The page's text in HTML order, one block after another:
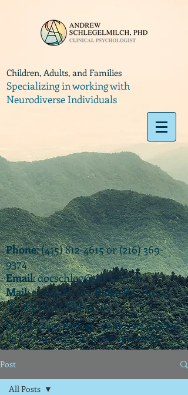
Children, Adults, and Families
Specializing in working with
Neurodiverse Individuals
Phone:(415) 812-4615or(216) 369-
9374
Email:docschleg@gmail.com
Mail: 20575 Center Ridge Rd., Ste. 405
Rocky River, OH 44116
Ohio License P.07925 | California License
PSY 22003 |APIT(teletherapy) #9173
Post
All Posts